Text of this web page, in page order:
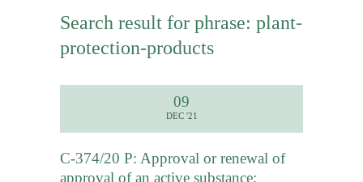
Search result for phrase: plant-
protection-products
09
DEC '21
C-374/20 P: Approval or renewal of
approval of an active substance;